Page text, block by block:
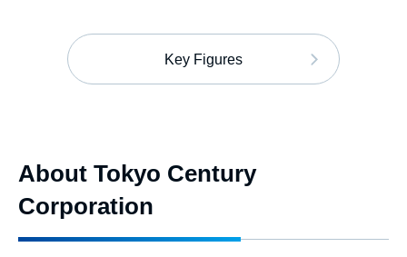
Key Figures
About Tokyo Century
Corporation